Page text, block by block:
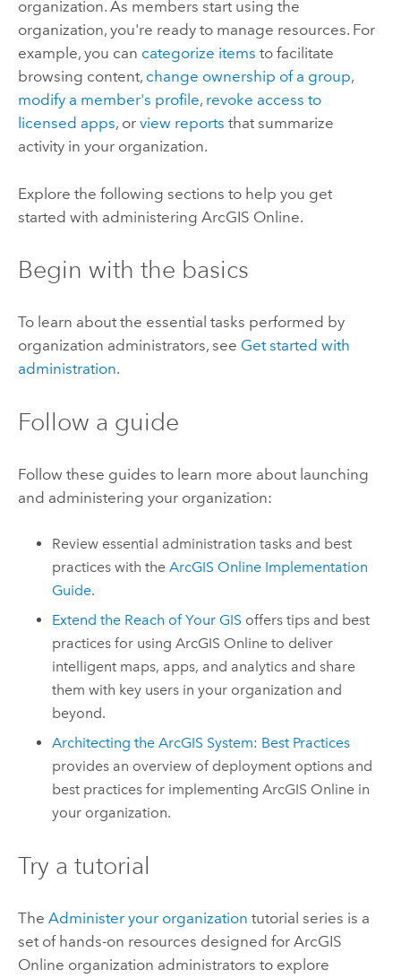
organization. As members start using the
organization, you're ready to manage resources. For
example, you can categorize items to facilitate
browsing content, change ownership of a group,
modify a member's profile, revoke access to
licensed apps, or view reports that summarize
activity in your organization.
Explore the following sections to help you get
started with administering ArcGIS Online.
Begin with the basics
To learn about the essential tasks performed by
organization administrators, see Get started with
administration.
Follow a guide
Follow these guides to learn more about launching
and administering your organization:
Review essential administration tasks and best
practices with theArcGIS Online Implementation
Guide.
Extend the Reach of Your GIS offers tips and best
practices for usingArcGIS Online to deliver
intelligent maps, apps, and analytics and share
them with key users in your organization and
beyond.
Architecting the ArcGIS System: Best Practices
provides an overview of deployment options and
best practices for implementingArcGIS Online in
your organization.
Try a tutorial
The Administer your organization tutorial series is a
set of hands-on resources designed for ArcGIS
Online organization administrators to explore